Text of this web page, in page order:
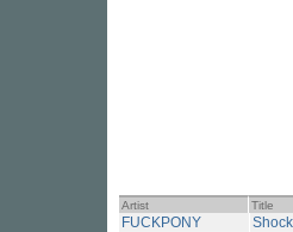
Artist Title
FUCKPONY